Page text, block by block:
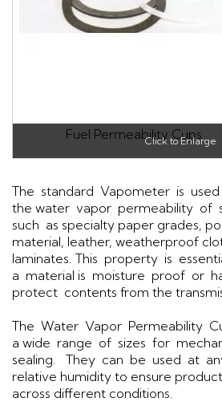
Fuel Permeability Cups
The standard Vapometer is
the water vapor permeability of
such as specialty paper grades,
material, leather, weatherproof
laminates. This property is
a material is moisture proof or
protect contents from the
The Water Vapor Permeability
a wide range of sizes for
sealing. They can be used at
relative humidity to ensure
across different conditions.